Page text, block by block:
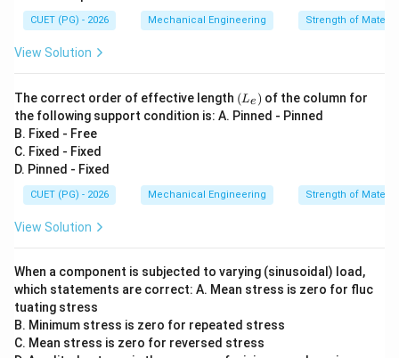
a_
y,
\ta
a_x
+\s
a_
0\ri
ght)
ma
_x,
-\t
au
y})
a_
y,\t
CUET (PG) - 2026 Mechanical Engineering Strength of
View Solution
The correct order of effective length (L
_
e)
(Le ) of the column for
the following support condition is: A. Pinned - Pinned
B. Fixed - Free
C. Fixed - Fixed
D. Pinned - Fixed
CUET (PG) - 2026 Mechanical Engineering Strength of
View Solution
When a component is subjected to varying (sinusoidal) load,
which statements are correct: A. Mean stress is zero for fluc
tuating stress
B. Minimum stress is zero for repeated stress
C. Mean stress is zero for reversed stress